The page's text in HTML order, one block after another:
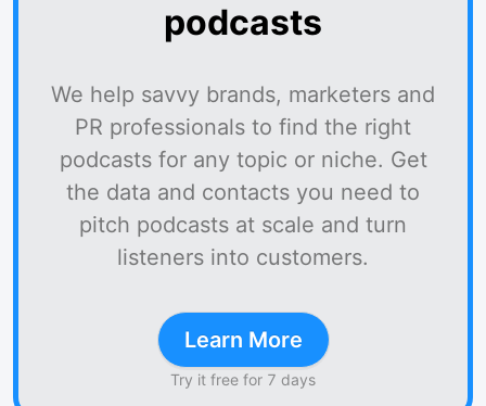
podcasts
We help savvy brands, marketers and
PR professionals to find the right
podcasts for any topic or niche. Get
the data and contacts you need to
pitch podcasts at scale and turn
listeners into customers.
Learn More
Try it free for 7 days